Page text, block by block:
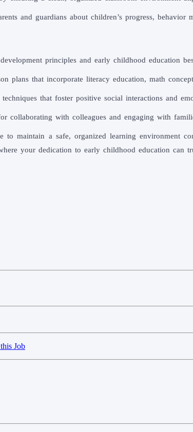
and guardians about children’s progress, behavior
principles and early childhood education
plans that incorporate literacy education, math
that foster positive social interactions and
collaborating with colleagues and engaging with
to maintain a safe, organized learning
your dedication to early childhood education
Job